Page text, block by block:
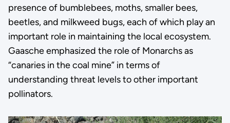
presence of bumblebees, moths, smaller bees,
beetles, and milkweed bugs, each of which play an
important role in maintaining the local ecosystem.
Gaasche emphasized the role of Monarchs as
“canaries in the coal mine” in terms of
understanding threat levels to other important
pollinators.